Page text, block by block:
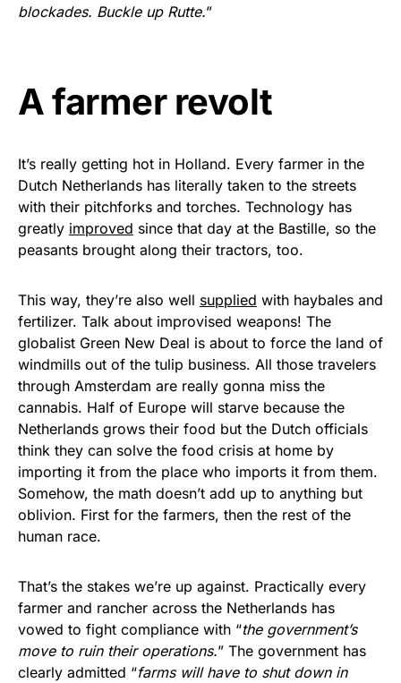
blockades. Buckle up Rutte.”
A farmer revolt
It’s really getting hot in Holland. Every farmer in the
Dutch Netherlands has literally taken to the streets
with their pitchforks and torches. Technology has
greatly improved since that day at the Bastille, so the
peasants brought along their tractors, too.
This way, they’re also well supplied with haybales and
fertilizer. Talk about improvised weapons! The
globalist Green New Deal is about to force the land of
windmills out of the tulip business. All those travelers
through Amsterdam are really gonna miss the
cannabis. Half of Europe will starve because the
Netherlands grows their food but the Dutch officials
think they can solve the food crisis at home by
importing it from the place who imports it from them.
Somehow, the math doesn’t add up to anything but
oblivion. First for the farmers, then the rest of the
human race.
That’s the stakes we’re up against. Practically every
farmer and rancher across the Netherlands has
vowed to fight compliance with “the government’s
move to ruin their operations.” The government has
clearly admitted “farms will have to shut down in